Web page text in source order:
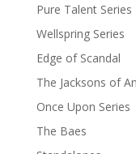
Pure Talent Series
Wellspring Series
Edge of Scandal
The Jacksons of
Once Upon Series
The Baes